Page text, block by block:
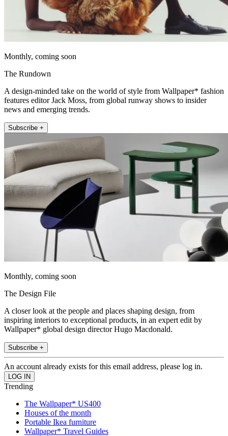
Monthly, coming soon
The Rundown
A design-minded take on the world of style from Wallpaper* fashion
features editor Jack Moss, from global runway shows to insider
news and emerging trends.
Subscribe +
Monthly, coming soon
The Design File
A closer look at the people and places shaping design, from
inspiring interiors to exceptional products, in an expert edit by
Wallpaper* global design director Hugo Macdonald.
Subscribe +
An account already exists for this email address, please log in.
Trending
The Wallpaper* US400
Houses of the month
Portable Ikea furniture
Wallpaper* Travel Guides